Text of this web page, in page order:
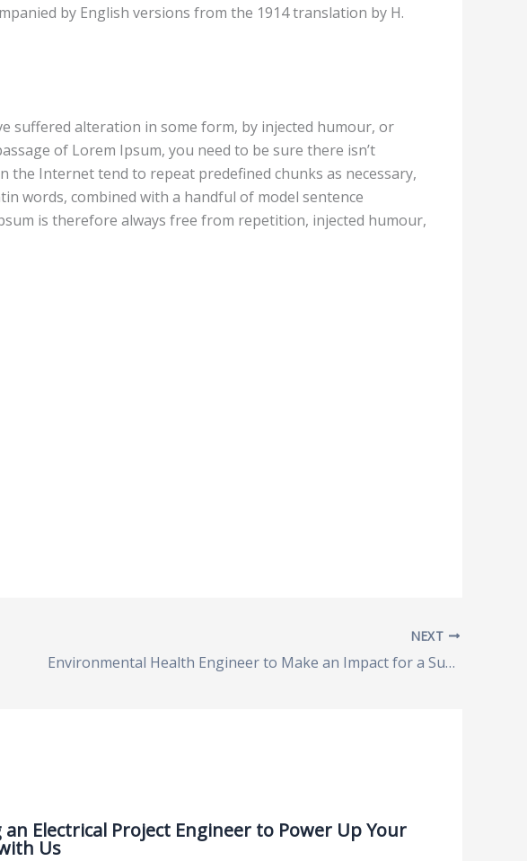
by English versions from the 1914 translation by H.
suffered alteration in some form, by injected humour, or
of Lorem Ipsum, you need to be sure there isn’t
Internet tend to repeat predefined chunks as necessary,
words, combined with a handful of model sentence
is therefore always free from repetition, injected humour,
NEXT
Environmental Health Engineer to Make an Impact for a Sustainable Future
an Electrical Project Engineer to Power Up Your
Us